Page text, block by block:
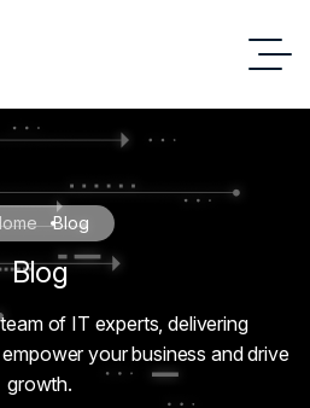
Blog
Blog
of IT experts, delivering
your business and drive
growth.